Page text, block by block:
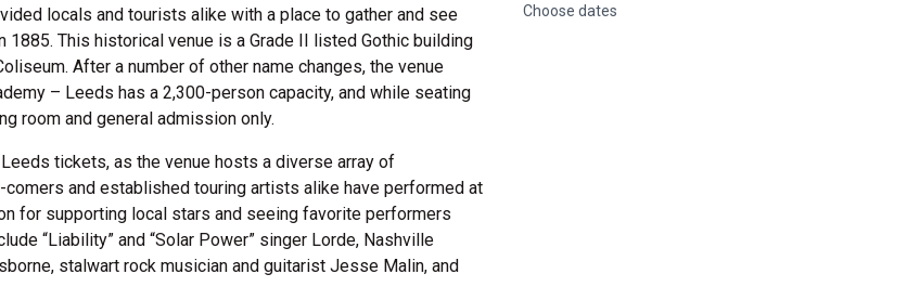
Choose dates
locals and tourists alike with a place to gather and see
This historical venue is a Grade II listed Gothic building
After a number of other name changes, the venue
– Leeds has a 2,300-person capacity, and while seating
room and general admission only.
tickets, as the venue hosts a diverse array of
and established touring artists alike have performed at
for supporting local stars and seeing favorite performers
“Liability” and “Solar Power” singer Lorde, Nashville
stalwart rock musician and guitarist Jesse Malin, and